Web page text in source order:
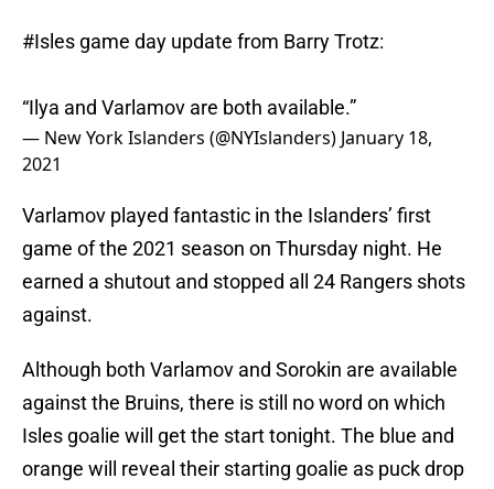
#Isles game day update from Barry Trotz:
“Ilya and Varlamov are both available.”
— New York Islanders (@NYIslanders) January 18,
2021
Varlamov played fantastic in the Islanders’ first
game of the 2021 season on Thursday night. He
earned a shutout and stopped all 24 Rangers shots
against.
Although both Varlamov and Sorokin are available
against the Bruins, there is still no word on which
Isles goalie will get the start tonight. The blue and
orange will reveal their starting goalie as puck drop